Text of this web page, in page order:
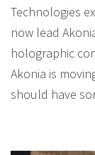
Technologies
now lead
holographic
Akonia is
should have